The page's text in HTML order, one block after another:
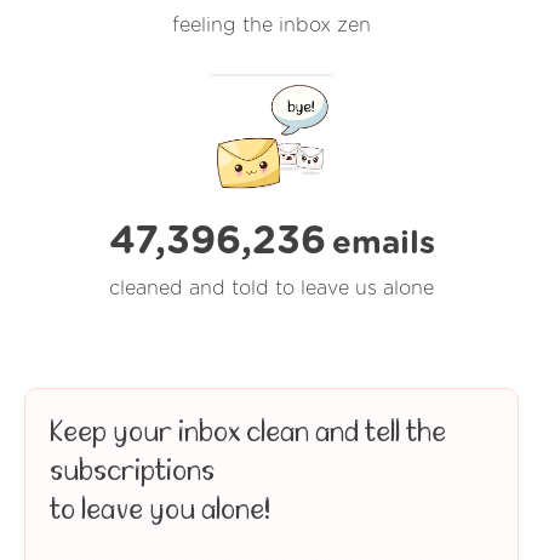
feeling the inbox zen
47,396,237 emails
cleaned and told to leave us alone
Keep your inbox clean and tell the
subscriptions
to leave you alone!